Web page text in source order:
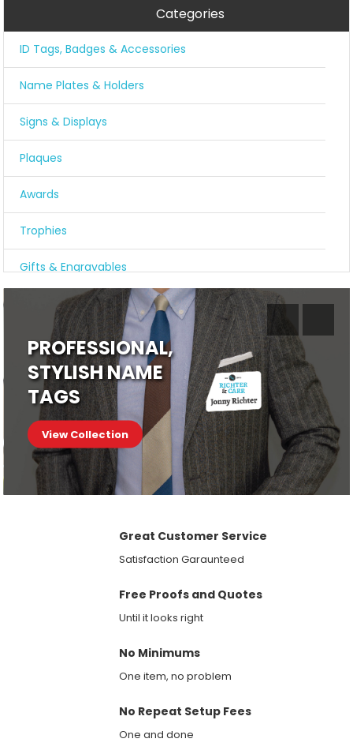
Categories
ID Tags, Badges & Accessories
Name Plates & Holders
Signs & Displays
Plaques
Awards
Trophies
Gifts & Engravables
COVID-19 Resources
PROFESSIONAL,
STYLISH NAME
TAGS
View Collection
Great Customer Service
Satisfaction Garaunteed
Free Proofs and Quotes
Until it looks right
No Minimums
One item, no problem
No Repeat Setup Fees
One and done